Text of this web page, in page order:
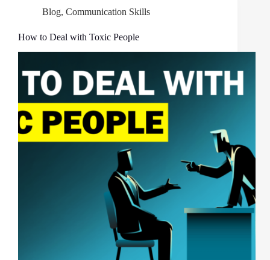
Blog, Communication Skills
How to Deal with Toxic People